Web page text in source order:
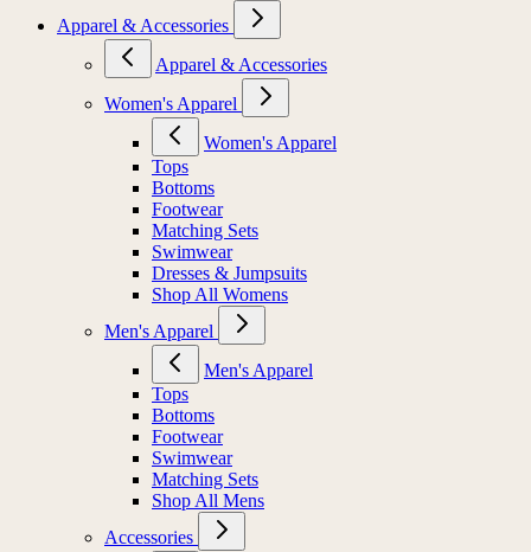
Apparel & Accessories
Apparel & Accessories
Women's Apparel
Women's Apparel
Tops
Bottoms
Footwear
Matching Sets
Swimwear
Dresses & Jumpsuits
Shop All Womens
Men's Apparel
Men's Apparel
Tops
Bottoms
Footwear
Swimwear
Matching Sets
Shop All Mens
Accessories